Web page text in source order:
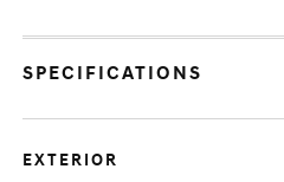
SPECIFICATIONS
EXTERIOR